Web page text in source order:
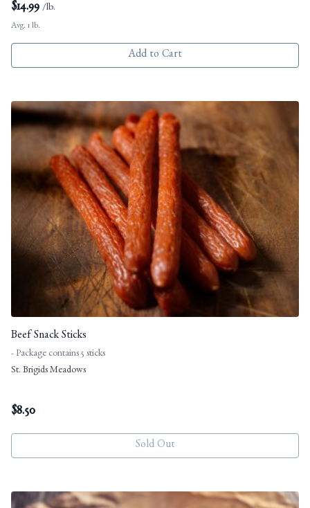
$14.99 /lb.
Avg. 1 lb.
Add to Cart
Beef Snack Sticks
- Package contains 5 sticks
St. Brigids Meadows
$8.50
Sold Out